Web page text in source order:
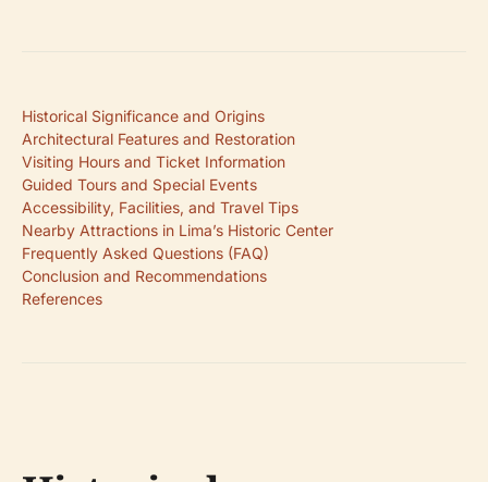
Historical Significance and Origins
Architectural Features and Restoration
Visiting Hours and Ticket Information
Guided Tours and Special Events
Accessibility, Facilities, and Travel Tips
Nearby Attractions in Lima’s Historic Center
Frequently Asked Questions (FAQ)
Conclusion and Recommendations
References